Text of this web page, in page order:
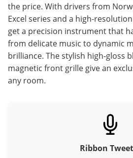
the price. With drivers from
Excel series and a high-
get a precision instrument that
from delicate music to dynamic
brilliance. The stylish high-gloss
magnetic front grille give an
any room.
Ribbon